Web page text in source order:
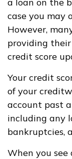
case you may
However,
providing
credit score
Your credit
of your
account past
including any
bankruptcies,
When you